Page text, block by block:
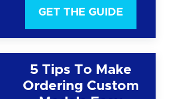
GET THE GUIDE
5 Tips To Make
Ordering Custom